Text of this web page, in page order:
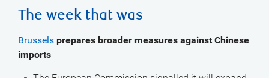
The week that was
Brussels prepares broader measures against Chinese
imports